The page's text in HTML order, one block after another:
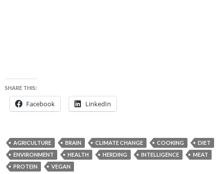
SHARE THIS:
Facebook LinkedIn
AGRICULTURE BRAIN CLIMATE CHANGE COOKING
DIET
ENVIRONMENT
HEALTH HERDING INTELLIGENCE
MEAT
PROTEIN
VEGAN